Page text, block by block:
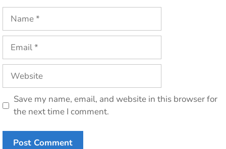
Name
Email
Website
Save my name, email, and website in this browser for
the next time I comment.